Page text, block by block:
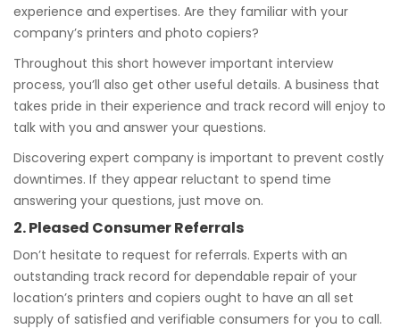
experience and expertises. Are they familiar with your
company’s printers and photo copiers?
Throughout this short however important interview
process, you’ll also get other useful details. A business that
takes pride in their experience and track record will enjoy to
talk with you and answer your questions.
Discovering expert company is important to prevent costly
downtimes. If they appear reluctant to spend time
answering your questions, just move on.
2. Pleased Consumer Referrals
Don’t hesitate to request for referrals. Experts with an
outstanding track record for dependable repair of your
location’s printers and copiers ought to have an all set
supply of satisfied and verifiable consumers for you to call.